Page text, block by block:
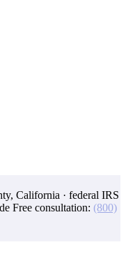
California · federal IRS
Free consultation: (800)